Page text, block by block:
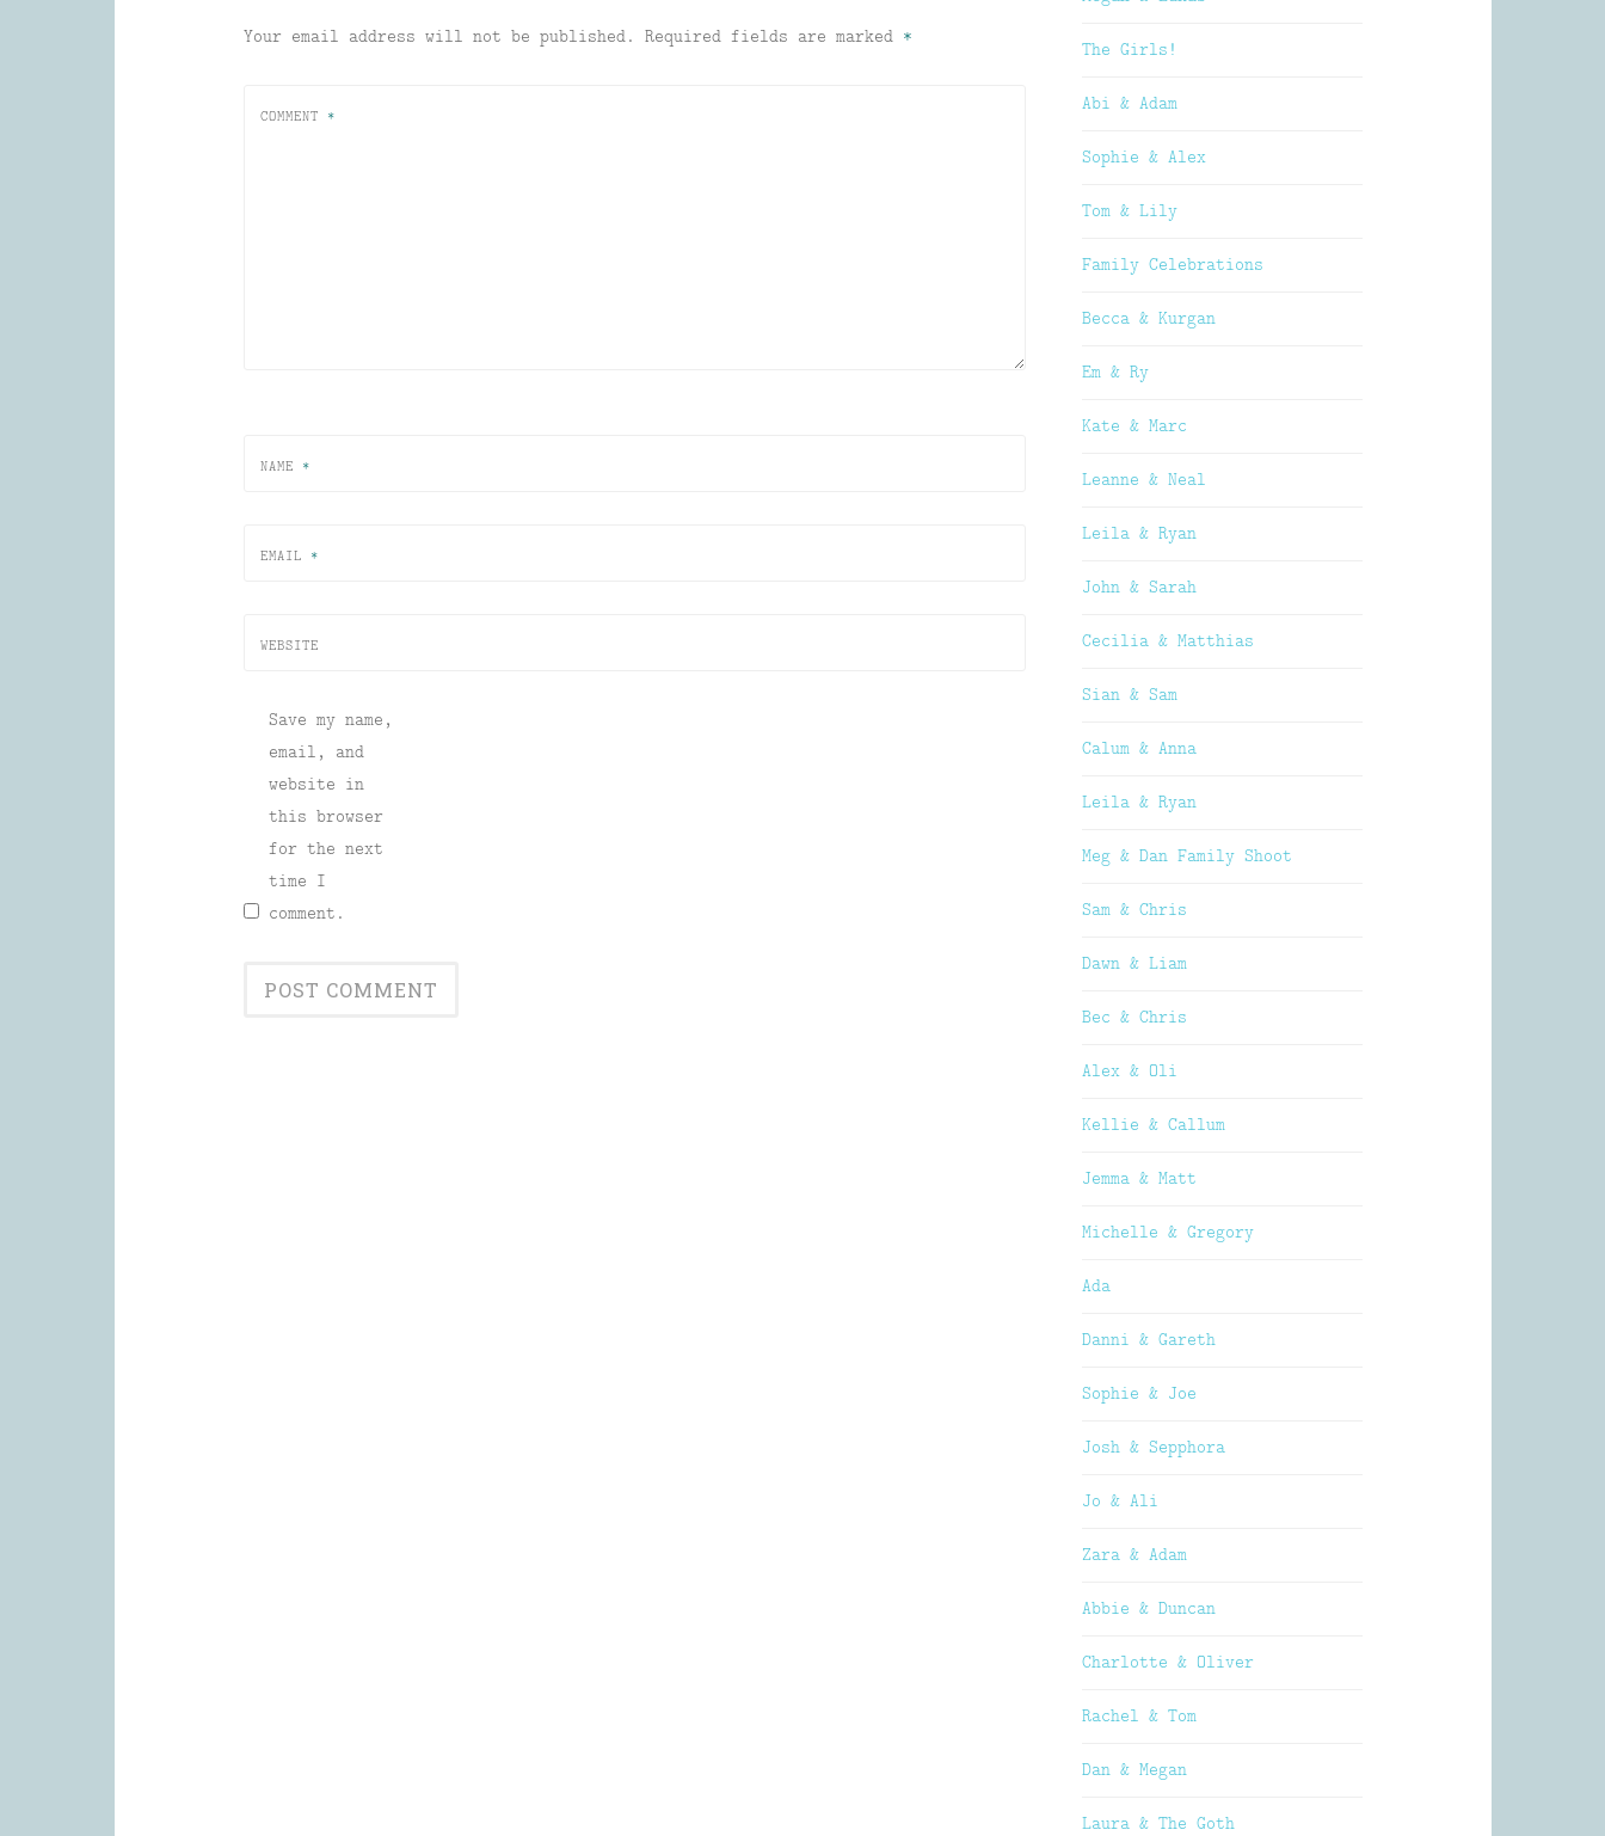
Your email address will not be published. Required fields are marked *
COMMENT *
NAME *
EMAIL *
WEBSITE
Save my name,
email, and
website in
this browser
for the next
time I
comment.
The Girls!
Abi & Adam
Sophie & Alex
Tom & Lily
Family Celebrations
Becca & Kurgan
Em & Ry
Kate & Marc
Leanne & Neal
Leila & Ryan
John & Sarah
Cecilia & Matthias
Sian & Sam
Calum & Anna
Leila & Ryan
Meg & Dan Family Shoot
Sam & Chris
Dawn & Liam
Bec & Chris
Alex & Oli
Kellie & Callum
Jemma & Matt
Michelle & Gregory
Ada
Danni & Gareth
Sophie & Joe
Josh & Sepphora
Jo & Ali
Zara & Adam
Abbie & Duncan
Charlotte & Oliver
Rachel & Tom
Dan & Megan
Laura & The Goth